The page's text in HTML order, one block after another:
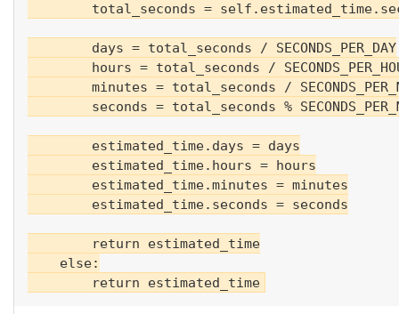
total_seconds =
        days = total_seconds / SECONDS_PER_DAY
hours = total_seconds /
minutes = total_seconds /
seconds = total_seconds %
        estimated_time.days = days
        estimated_time.hours = hours
        estimated_time.minutes = minutes
        estimated_time.seconds = seconds
        return estimated_time
    else: